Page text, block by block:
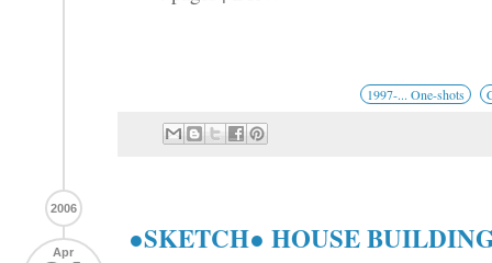
1997-... One-shots
2006
Apr ●SKETCH● HOUSE